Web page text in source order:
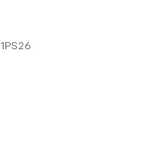
1PS26